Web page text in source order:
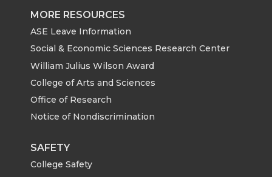
MORE RESOURCES
ASE Leave Information
Social & Economic Sciences Research Center
William Julius Wilson Award
College of Arts and Sciences
Office of Research
Notice of Nondiscrimination
SAFETY
College Safety